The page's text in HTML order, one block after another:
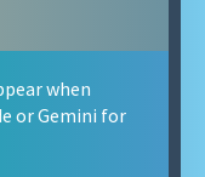
when
or Gemini for